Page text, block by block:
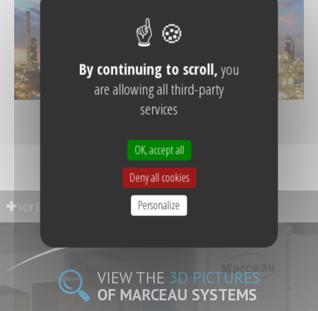
SEE REFERENCES
VIEW THE 3D PICTURES
OF MARCEAU SYSTEMS
By continuing to scroll,you
are allowing all third-party
services
OK, accept all
Deny all cookies
Personalize